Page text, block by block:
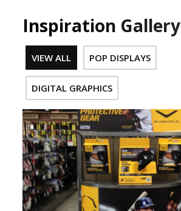
Inspiration Gallery
VIEW ALL POP DISPLAYS
DIGITAL GRAPHICS